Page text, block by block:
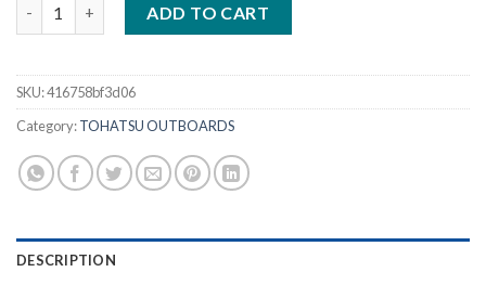
ADD TO CART
SKU:416758bf3d06
Category:TOHATSU OUTBOARDS
DESCRIPTION